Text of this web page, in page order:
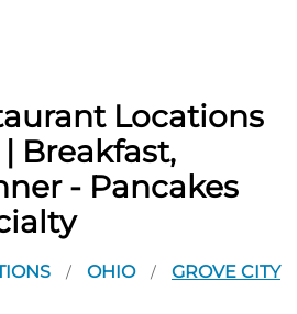
Locations
Breakfast,
- Pancakes
/ OHIO / GROVE CITY